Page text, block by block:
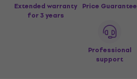
Extended warranty
for 3 years
Price Guarantee
Professional
support